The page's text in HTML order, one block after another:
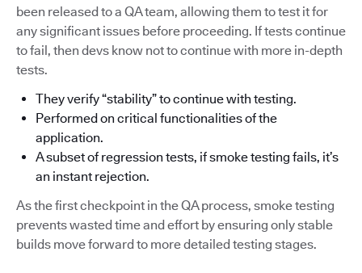
been released to a QA team, allowing them to test it for
any significant issues before proceeding. If tests continue
to fail, then devs know not to continue with more in-depth
tests.
They verify “stability” to continue with testing.
Performed on critical functionalities of the
application.
A subset of regression tests, if smoke testing fails, it’s
an instant rejection.
As the first checkpoint in the QA process, smoke testing
prevents wasted time and effort by ensuring only stable
builds move forward to more detailed testing stages.